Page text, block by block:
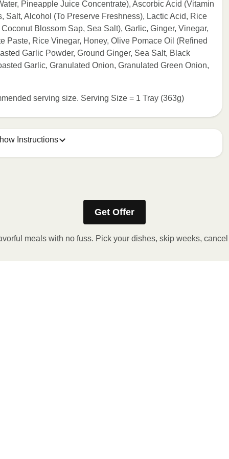
Pineapple Juice Concentrate), Ascorbic Acid (Vitamin
Salt, Alcohol (To Preserve Freshness), Lactic Acid, Rice
Blossom Sap, Sea Salt), Garlic, Ginger, Vinegar,
Paste, Rice Vinegar, Honey, Olive Pomace Oil (Refined
Garlic Powder, Ground Ginger, Sea Salt, Black
Garlic, Granulated Onion, Granulated Green Onion,
serving size. Serving Size = 1 Tray (363g)
Instructions
Get Offer
meals with no fuss. Pick your dishes, skip weeks,